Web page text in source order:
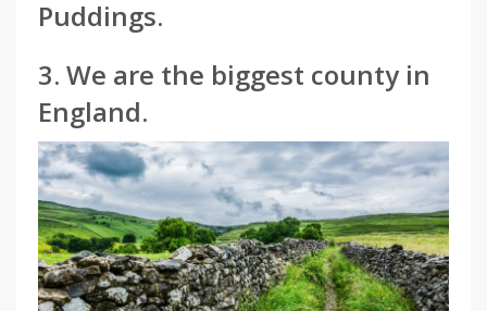
Puddings.
3. We are the biggest county in
England.